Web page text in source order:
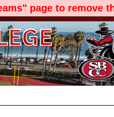
page to remove